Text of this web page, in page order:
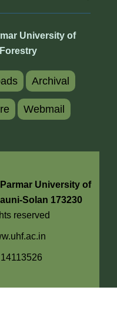
University of
Archival
Webmail
University of
Solan 173230
reserved